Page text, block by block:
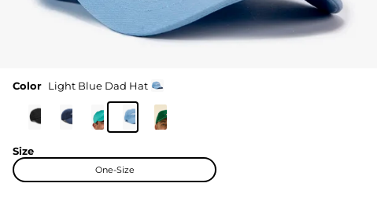
Color Light Blue Dad Hat
Size
One-Size